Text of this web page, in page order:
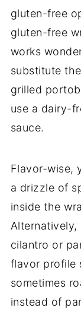
gluten-free
gluten-free
works
substitute
grilled
use a dairy-
sauce.
Flavor-wise,
a drizzle of
inside the
cilantro or
flavor profile
sometimes
instead of